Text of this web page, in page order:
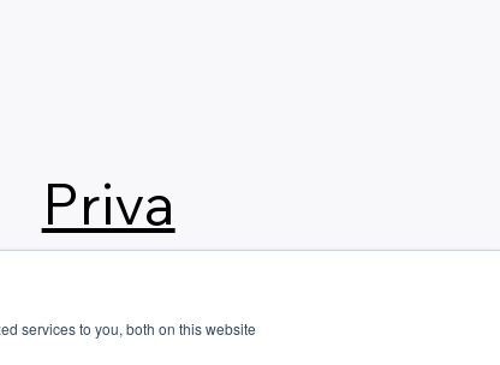
services to you, both on this website
Priva